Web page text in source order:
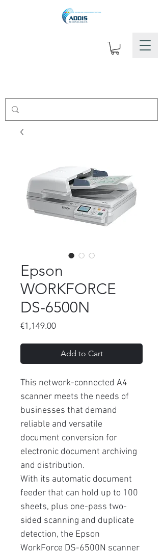
Epson
WORKFORCE
DS-6500N
€1,149.00Price
Add to Cart
This network-connected A4
scanner meets the needs of
businesses that demand
reliable and versatile
document conversion for
electronic document archiving
and distribution.
With its automatic document
feeder that can hold up to 100
sheets, plus one-pass two-
sided scanning and duplicate
detection, the Epson
WorkForce DS-6500N scanner